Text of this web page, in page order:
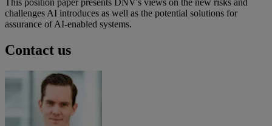
This position paper presents DNV's views on the new risks and
challenges AI introduces as well as the potential solutions for
assurance of AI-enabled systems.
Contact us